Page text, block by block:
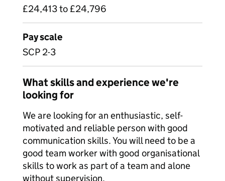
£24,413 to £24,796
Pay scale
SCP 2-3
What skills and experience we're
looking for
We are looking for an enthusiastic, self-
motivated and reliable person with good
communication skills. You will need to be a
good team worker with good organisational
skills to work as part of a team and alone
without supervision.